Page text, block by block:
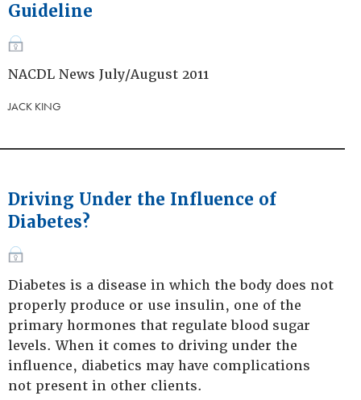
Guideline
NACDL News July/August 2011
JACK KING
Driving Under the Influence of
Diabetes?
Diabetes is a disease in which the body does not
properly produce or use insulin, one of the
primary hormones that regulate blood sugar
levels. When it comes to driving under the
influence, diabetics may have complications
not present in other clients.